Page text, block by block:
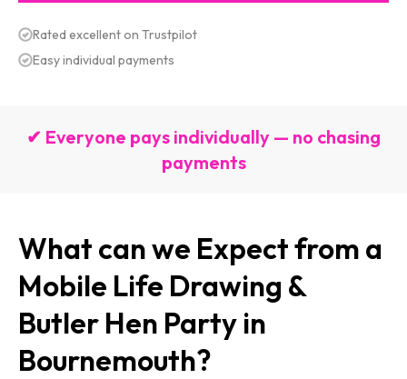
Rated excellent on Trustpilot
Easy individual payments
✔ Everyone pays individually — no chasing
payments
What can we Expect from a
Mobile Life Drawing &
Butler Hen Party in
Bournemouth?